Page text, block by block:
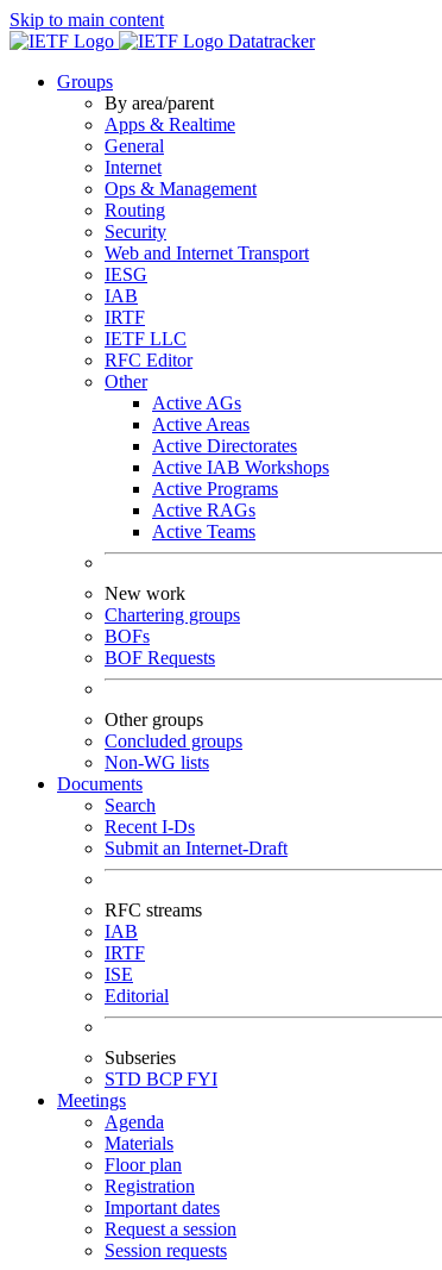
Skip to main content
Datatracker
Groups
By area/parent
Apps & Realtime
General
Internet
Ops & Management
Routing
Security
Web and Internet Transport
IESG
IAB
IRTF
IETF LLC
RFC Editor
Other
Active AGs
Active Areas
Active Directorates
Active IAB Workshops
Active Programs
Active RAGs
Active Teams
New work
Chartering groups
BOFs
BOF Requests
Other groups
Concluded groups
Non-WG lists
Documents
Search
Recent I-Ds
Submit an Internet-Draft
RFC streams
IAB
IRTF
ISE
Editorial
Subseries
STD BCPFYI
Meetings
Agenda
Materials
Floor plan
Registration
Important dates
Request a session
Session requests